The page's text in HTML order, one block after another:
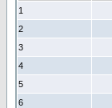
1
2
3
4
5
6